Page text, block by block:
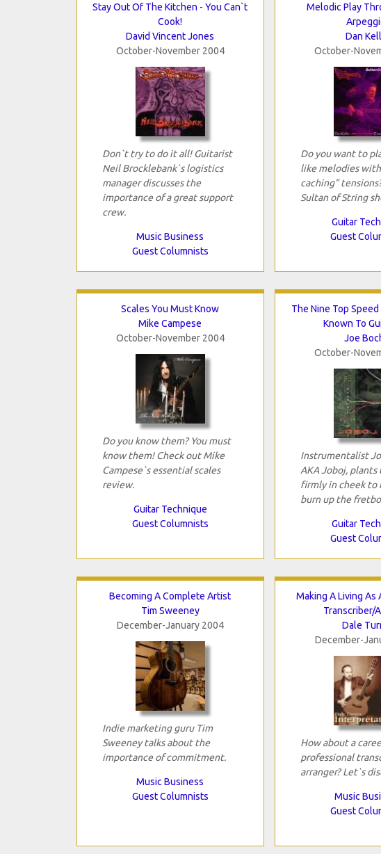
Stay Out Of The Kitchen - You Can`t
Cook!
David Vincent Jones
October-November 2004
Don`t try to do it all! Guitarist
Neil Brocklebank`s logistics
manager discusses the
importance of a great support
crew.
Music Business
Guest Columnists
Melodic Play
Dan
October-
Do you want to
like melodies
caching"
Sultan of String
Guitar
Guest
Scales You Must Know
Mike Campese
October-November 2004
Do you know them? You must
know them! Check out Mike
Campese`s essential scales
review.
Guitar Technique
Guest Columnists
The Nine Top
Known To
Joe
October-
Instrumentalist
AKA Joboj, plants
firmly in cheek to
burn up the
Guitar
Guest
Becoming A Complete Artist
Tim Sweeney
December-January 2004
Indie marketing guru Tim
Sweeney talks about the
importance of commitment.
Music Business
Guest Columnists
Making A Living As
Transcriber/
Dale
December-
How about a
professional
arranger? Let`s
Music
Guest